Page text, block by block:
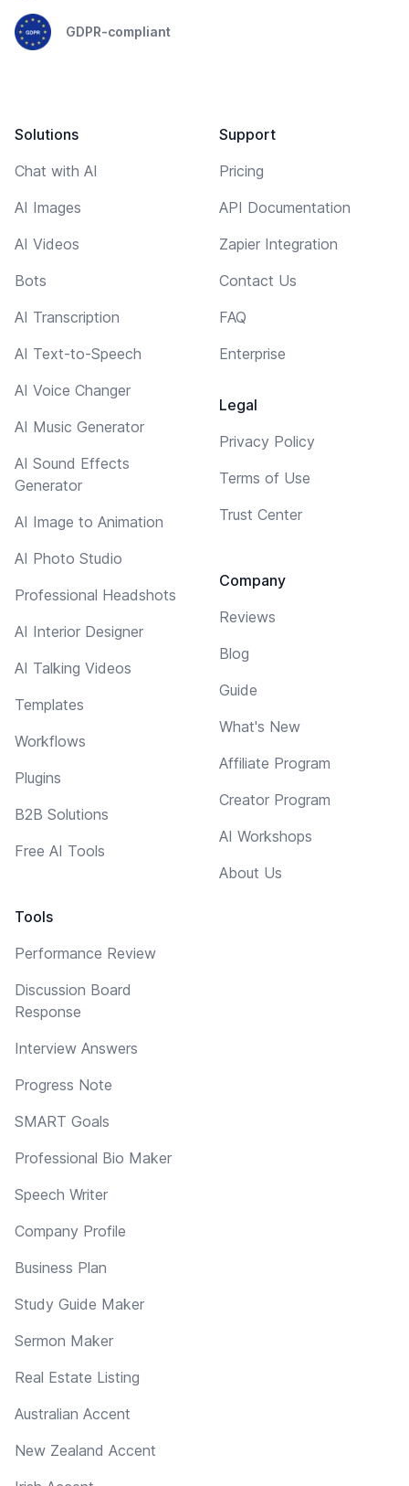
GDPR-compliant
Solutions
Chat with AI
AI Images
AI Videos
Bots
AI Transcription
AI Text-to-Speech
AI Voice Changer
AI Music Generator
AI Sound Effects
Generator
AI Image to Animation
AI Photo Studio
Professional Headshots
AI Interior Designer
AI Talking Videos
Templates
Workflows
Plugins
B2B Solutions
Free AI Tools
Tools
Performance Review
Discussion Board
Response
Interview Answers
Progress Note
SMART Goals
Professional Bio Maker
Speech Writer
Company Profile
Business Plan
Study Guide Maker
Sermon Maker
Real Estate Listing
Australian Accent
New Zealand Accent
Support
Pricing
API Documentation
Zapier Integration
Contact Us
FAQ
Enterprise
Legal
Privacy Policy
Terms of Use
Trust Center
Company
Reviews
Blog
Guide
What's New
Affiliate Program
Creator Program
AI Workshops
About Us